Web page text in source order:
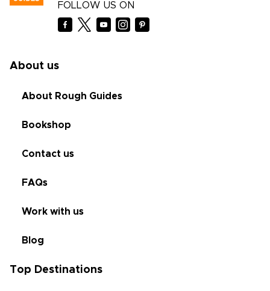
FOLLOW US ON
About us
About Rough Guides
Bookshop
Contact us
FAQs
Work with us
Blog
Top Destinations